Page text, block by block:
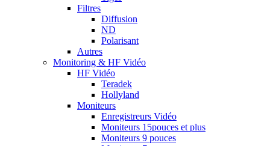
Filtres
Diffusion
ND
Polarisant
Autres
Monitoring & HF Vidéo
HF Vidéo
Teradek
Hollyland
Moniteurs
Enregistreurs Vidéo
Moniteurs 15pouces et plus
Moniteurs 9 pouces